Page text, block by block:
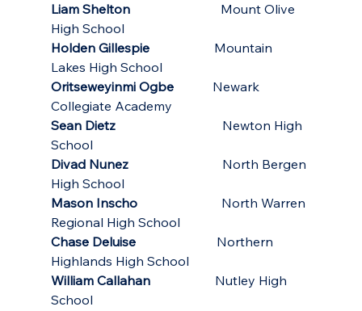
Liam Shelton Mount Olive
High School
Holden Gillespie Mountain
Lakes High School
Oritseweyinmi Ogbe Newark
Collegiate Academy
Sean Dietz Newton High
School
Divad Nunez North Bergen
High School
Mason Inscho North Warren
Regional High School
Chase Deluise Northern
Highlands High School
William Callahan Nutley High
School